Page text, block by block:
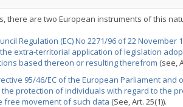
there are two European instruments of this
Regulation (EC) No 2271/96 of 22
extra-territorial application of legislation
based thereon or resulting therefrom (see,
95/46/EC of the European Parliament and
the protection of individuals with regard to the
free movement of such data (See, Art. 25(1)).